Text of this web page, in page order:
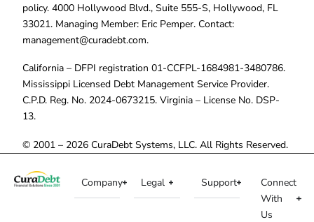
policy. 4000 Hollywood Blvd., Suite 555-S, Hollywood, FL
33021. Managing Member: Eric Pemper. Contact:
management@curadebt.com.
California – DFPI registration 01-CCFPL-1684981-3480786.
Mississippi Licensed Debt Management Service Provider.
C.P.D. Reg. No. 2024-0673215. Virginia – License No. DSP-
13.
© 2001 – 2026 CuraDebt Systems, LLC. All Rights Reserved.
Company Legal Support
Connect
With
Us